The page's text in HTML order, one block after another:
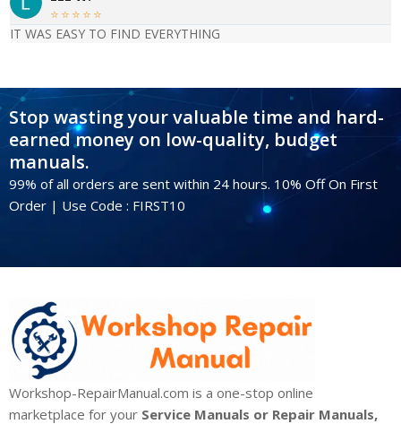
    
IT WAS EASY TO FIND EVERYTHING
Stop wasting your valuable time and hard-
earned money on low-quality, budget
manuals.
99% of all orders are sent within 24 hours. 10% Off On First
Order | Use Code : FIRST10
Workshop-RepairManual.com is a one-stop online
marketplace for your Service Manuals or Repair Manuals,